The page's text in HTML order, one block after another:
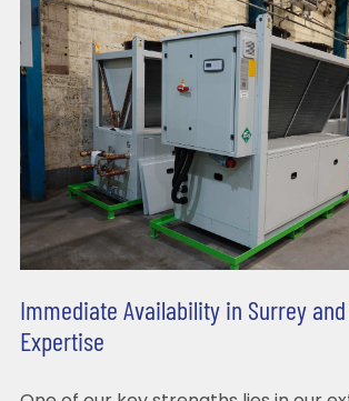
Immediate Availability in Surrey
Expertise